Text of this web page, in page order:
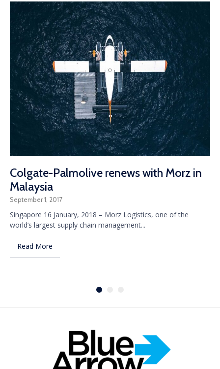
Colgate-Palmolive renews with Morz in
Malaysia
September 1, 2017
Singapore 16 January, 2018 – Morz Logistics, one of the
world’s largest supply chain management...
Read More